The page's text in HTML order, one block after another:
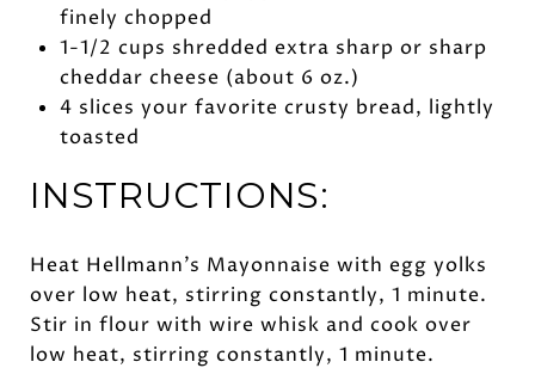
finely chopped
1-1/2 cups shredded extra sharp or sharp
cheddar cheese (about 6 oz.)
4 slices your favorite crusty bread, lightly
toasted
INSTRUCTIONS:
Heat Hellmann’s Mayonnaise with egg yolks
over low heat, stirring constantly, 1 minute.
Stir in flour with wire whisk and cook over
low heat, stirring constantly, 1 minute.